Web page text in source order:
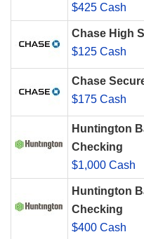
$425 Cash
Chase High
$125 Cash
Chase
$175 Cash
Huntington
Checking
$1,000 Cash
Huntington
Checking
$400 Cash